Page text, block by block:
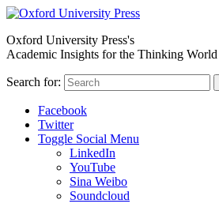
Oxford University Press's
Academic Insights for the Thinking World
Search for:
Facebook
Twitter
Toggle Social Menu
LinkedIn
YouTube
Sina Weibo
Soundcloud